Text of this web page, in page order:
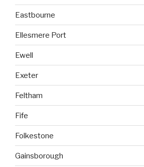
Eastbourne
Ellesmere Port
Ewell
Exeter
Feltham
Fife
Folkestone
Gainsborough